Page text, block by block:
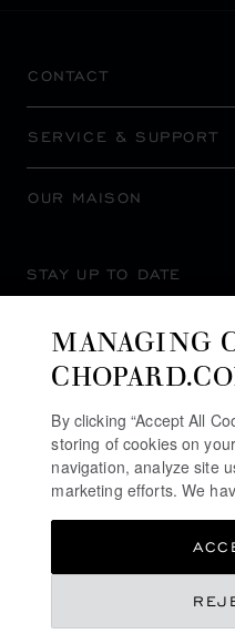
CONTACT
SERVICE & SUPPORT
OUR MAISON
STAY UP TO DATE
MANAGING
By clicking “Accept All
storing of cookies on
navigation, analyze site
marketing efforts. We